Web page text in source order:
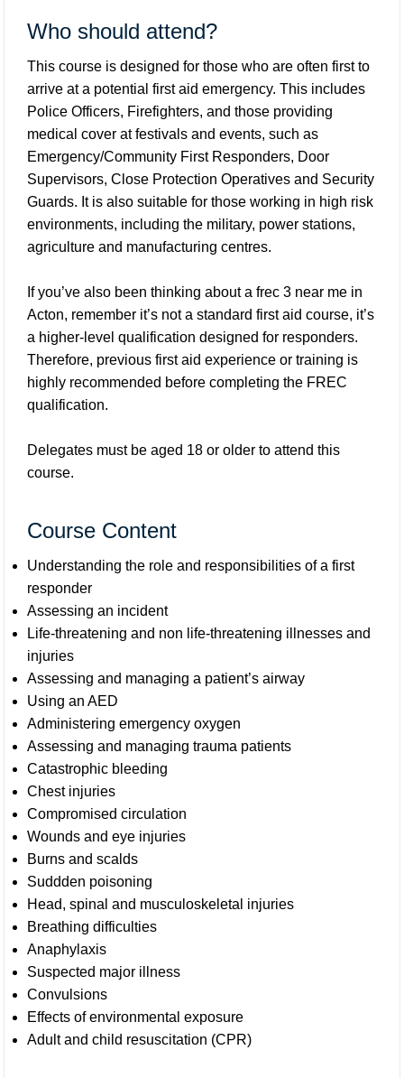
Who should attend?
This course is designed for those who are often first to
arrive at a potential first aid emergency. This includes
Police Officers, Firefighters, and those providing
medical cover at festivals and events, such as
Emergency/Community First Responders, Door
Supervisors, Close Protection Operatives and Security
Guards. It is also suitable for those working in high risk
environments, including the military, power stations,
agriculture and manufacturing centres.
If you’ve also been thinking about a frec 3 near me in
Acton, remember it’s not a standard first aid course, it’s
a higher-level qualification designed for responders.
Therefore, previous first aid experience or training is
highly recommended before completing the FREC
qualification.
Delegates must be aged 18 or older to attend this
course.
Course Content
Understanding the role and responsibilities of a first
responder
Assessing an incident
Life-threatening and non life-threatening illnesses and
injuries
Assessing and managing a patient’s airway
Using an AED
Administering emergency oxygen
Assessing and managing trauma patients
Catastrophic bleeding
Chest injuries
Compromised circulation
Wounds and eye injuries
Burns and scalds
Suddden poisoning
Head, spinal and musculoskeletal injuries
Breathing difficulties
Anaphylaxis
Suspected major illness
Convulsions
Effects of environmental exposure
Adult and child resuscitation (CPR)